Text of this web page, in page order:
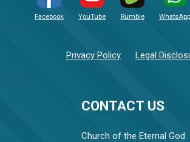
CONTACT US
Church of the Eternal God
Facebook YouTube Rumble WhatsApp
Privacy Policy Legal